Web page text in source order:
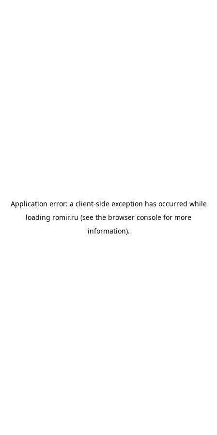
Application error: a client-side exception has occurred while
loading romir.ru (see the browser console for more
information).